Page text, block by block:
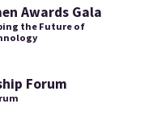
Awards Gala
the Future of
Forum